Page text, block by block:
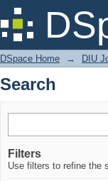
Search
DSpace Home → DIU
Search
Filters
Use filters to refine the